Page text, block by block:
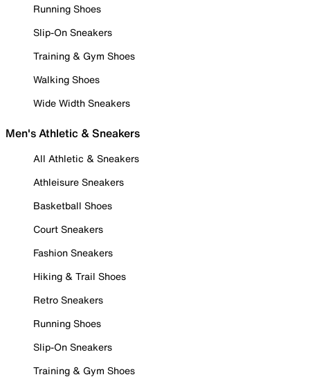
Running Shoes
Slip-On Sneakers
Training & Gym Shoes
Walking Shoes
Wide Width Sneakers
Men's Athletic & Sneakers
All Athletic & Sneakers
Athleisure Sneakers
Basketball Shoes
Court Sneakers
Fashion Sneakers
Hiking & Trail Shoes
Retro Sneakers
Running Shoes
Slip-On Sneakers
Training & Gym Shoes